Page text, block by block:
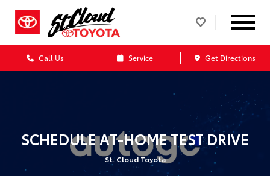
Call Us Service Get Directions
SCHEDULE AT-HOME TEST DRIVE
St. Cloud Toyota